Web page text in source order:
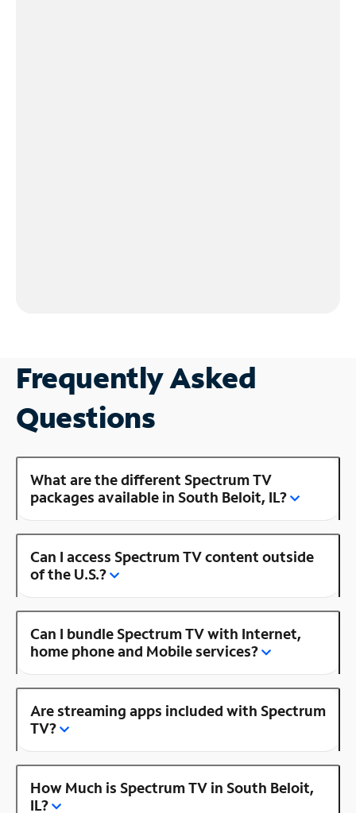
Frequently Asked
Questions
What are the different Spectrum TV
packages available in South Beloit, IL?
Can I access Spectrum TV content outside
of the U.S.?
Can I bundle Spectrum TV with Internet,
home phone and Mobile services?
Are streaming apps included with Spectrum
TV?
How Much is Spectrum TV in South Beloit,
IL?